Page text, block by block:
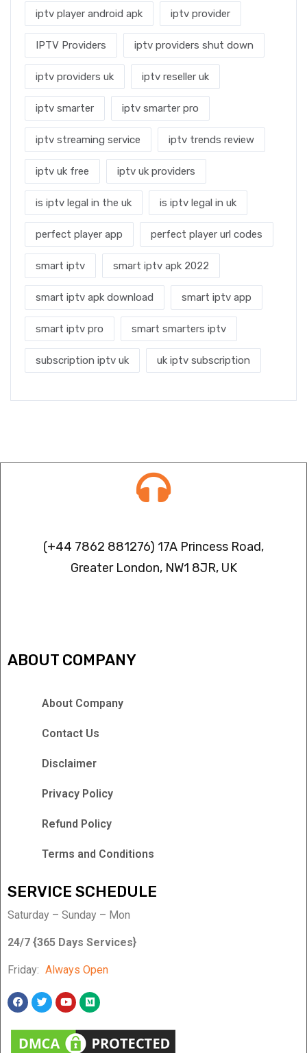
iptv player android apk iptv provider
IPTV Providers iptv providers shut down
iptv providers uk iptv reseller uk
iptv smarter iptv smarter pro
iptv streaming service iptv trends review
iptv uk free iptv uk providers
is iptv legal in the uk is iptv legal in uk
perfect player app perfect player url codes
smart iptv smart iptv apk 2022
smart iptv apk download smart iptv app
smart iptv pro smart smarters iptv
subscription iptv uk uk iptv subscription
(+44 7862 881276) 17A Princess Road,
Greater London, NW1 8JR, UK
ABOUT COMPANY
About Company
Contact Us
Disclaimer
Privacy Policy
Refund Policy
Terms and Conditions
SERVICE SCHEDULE
Saturday – Sunday – Mon
24/7 {365 Days Services}
Friday: Always Open